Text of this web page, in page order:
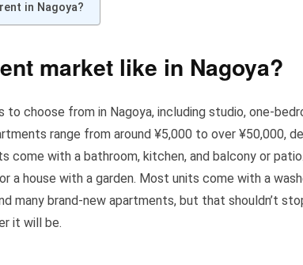
in Nagoya?
market like in Nagoya?
choose from in Nagoya, including studio, one-
range from around ¥5,000 to over ¥50,000,
come with a bathroom, kitchen, and balcony or
a house with a garden. Most units come with a
many brand-new apartments, but that shouldn’t
it will be.